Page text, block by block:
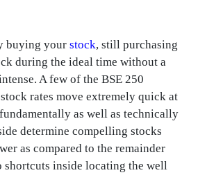
buying your stock, still purchasing
during the ideal time without a
A few of the BSE 250
rates move extremely quick at
as well as technically
determine compelling stocks
as compared to the remainder
shortcuts inside locating the well